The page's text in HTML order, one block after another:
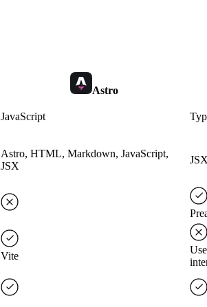
Astro
JavaScript
Astro, HTML, Markdown, JavaScript,
JSX
JSX
Vite